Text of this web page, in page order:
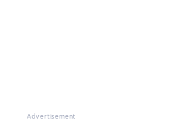
Advertisement